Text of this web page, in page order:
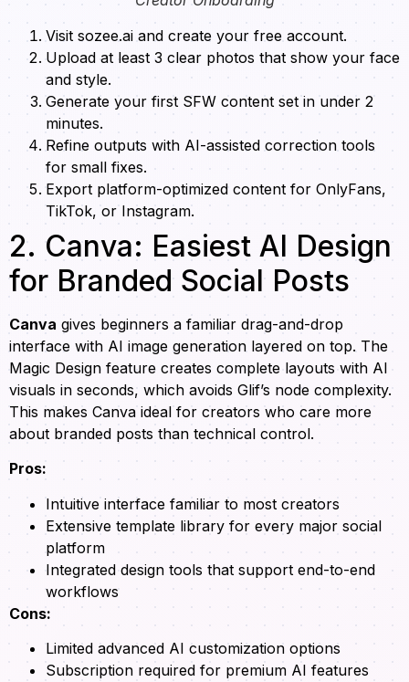
Visit sozee.ai and create your free account.
Upload at least 3 clear photos that show your face
and style.
Generate your first SFW content set in under 2
minutes.
Refine outputs with AI-assisted correction tools
for small fixes.
Export platform-optimized content for OnlyFans,
TikTok, or Instagram.
2. Canva: Easiest AI Design
for Branded Social Posts
Canva gives beginners a familiar drag-and-drop
interface with AI image generation layered on top. The
Magic Design feature creates complete layouts with AI
visuals in seconds, which avoids Glif’s node complexity.
This makes Canva ideal for creators who care more
about branded posts than technical control.
Pros:
Intuitive interface familiar to most creators
Extensive template library for every major social
platform
Integrated design tools that support end-to-end
workflows
Cons:
Limited advanced AI customization options
Subscription required for premium AI features